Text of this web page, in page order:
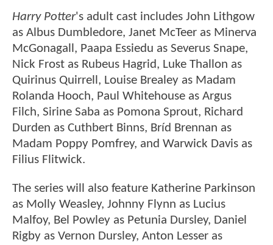
Harry Potter's adult cast includes John Lithgow
as Albus Dumbledore, Janet McTeer as Minerva
McGonagall, Paapa Essiedu as Severus Snape,
Nick Frost as Rubeus Hagrid, Luke Thallon as
Quirinus Quirrell, Louise Brealey as Madam
Rolanda Hooch, Paul Whitehouse as Argus
Filch, Sirine Saba as Pomona Sprout, Richard
Durden as Cuthbert Binns, Bríd Brennan as
Madam Poppy Pomfrey, and Warwick Davis as
Filius Flitwick.
The series will also feature Katherine Parkinson
as Molly Weasley, Johnny Flynn as Lucius
Malfoy, Bel Powley as Petunia Dursley, Daniel
Rigby as Vernon Dursley, Anton Lesser as